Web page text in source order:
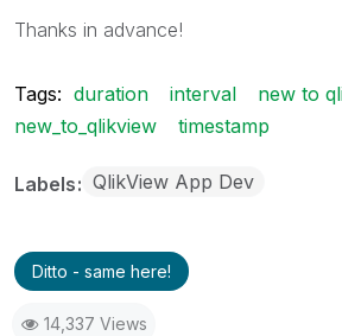
Thanks in advance!
Tags: duration interval
new to
new_to_qlikview
timestamp
Labels QlikView App Dev
Ditto - same here!
14,337 Views